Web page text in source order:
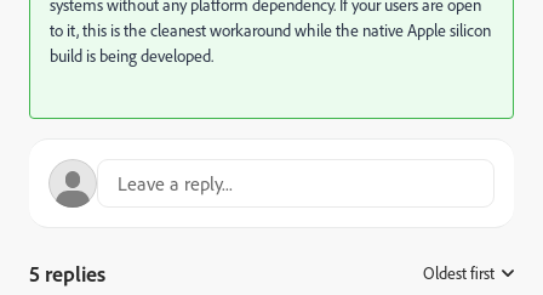
systems without any platform dependency. If your users are open
to it, this is the cleanest workaround while the native Apple silicon
build is being developed.
5 replies Oldest first